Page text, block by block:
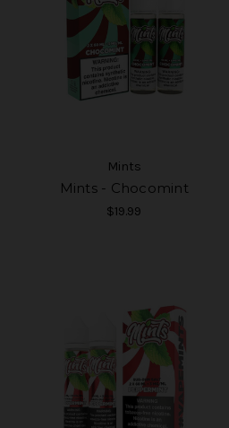
Mints
Mints - Chocomint
$19.99